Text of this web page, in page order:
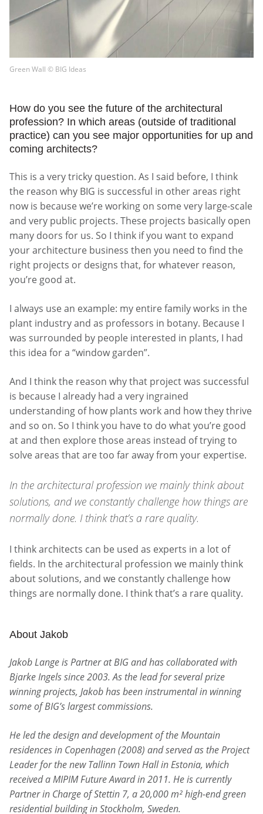
Green Wall © BIG Ideas
How do you see the future of the architectural
profession? In which areas (outside of traditional
practice) can you see major opportunities for up and
coming architects?
This is a very tricky question. As I said before, I think
the reason why BIG is successful in other areas right
now is because we’re working on some very large-scale
and very public projects. These projects basically open
many doors for us. So I think if you want to expand
your architecture business then you need to find the
right projects or designs that, for whatever reason,
you’re good at.
I always use an example: my entire family works in the
plant industry and as professors in botany. Because I
was surrounded by people interested in plants, I had
this idea for a “window garden”.
And I think the reason why that project was successful
is because I already had a very ingrained
understanding of how plants work and how they thrive
and so on. So I think you have to do what you’re good
at and then explore those areas instead of trying to
solve areas that are too far away from your expertise.
In the architectural profession we mainly think about
solutions, and we constantly challenge how things are
normally done. I think that’s a rare quality.
I think architects can be used as experts in a lot of
fields. In the architectural profession we mainly think
about solutions, and we constantly challenge how
things are normally done. I think that’s a rare quality.
About Jakob
Jakob Lange is Partner at BIG and has collaborated with
Bjarke Ingels since 2003. As the lead for several prize
winning projects, Jakob has been instrumental in winning
some of BIG’s largest commissions.
He led the design and development of the Mountain
residences in Copenhagen (2008) and served as the Project
Leader for the new Tallinn Town Hall in Estonia, which
received a MIPIM Future Award in 2011. He is currently
Partner in Charge of Stettin 7, a 20,000 m² high-end green
residential building in Stockholm, Sweden.